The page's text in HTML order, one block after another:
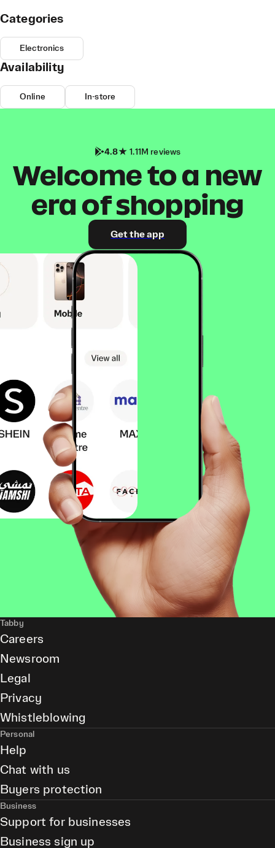
Categories
Electronics
Availability
Online In-store
4.8 1.11M reviews
Welcome to a new
era of shopping
Get the app
Tabby
Careers
Newsroom
Legal
Privacy
Whistleblowing
Personal
Help
Chat with us
Buyers protection
Business
Support for businesses
Business sign up